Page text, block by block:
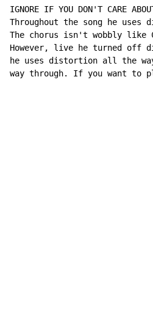
IGNORE IF YOU DON'T CARE
Throughout the song he
The chorus isn't wobbly like
However, live he turned off
he uses distortion all the
way through. If you want to